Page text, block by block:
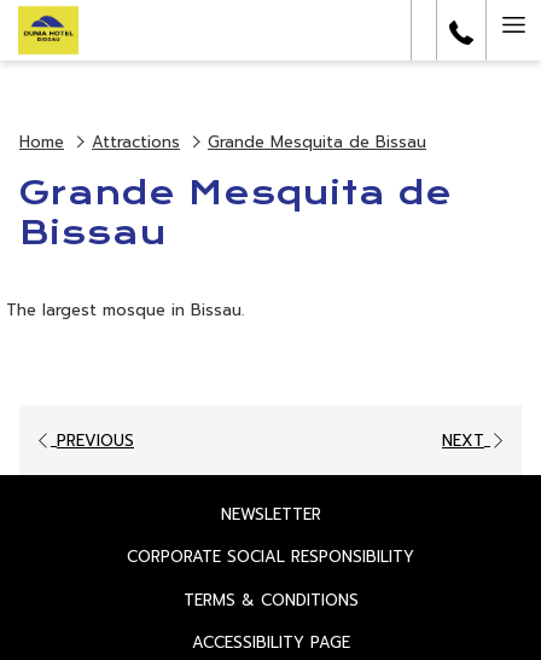
(opens
a
tab)Home Attractions Grande Mesquita de Bissau
Grande Mesquita de
Bissau
The largest mosque in Bissau.
PREVIOUS NEXT
NEWSLETTEROPENS
NEW
CORPORATE SOCIAL RESPONSIBILITYOPENS
TERMS & CONDITIONSOPENS
ACCESSIBILITY PAGEOPENS